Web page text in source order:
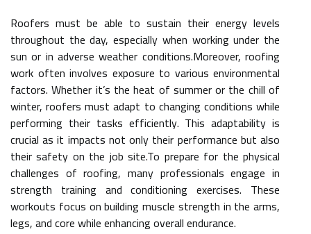
Roofers must be able to sustain their energy levels
throughout the day, especially when working under the
sun or in adverse weather conditions.Moreover, roofing
work often involves exposure to various environmental
factors. Whether it’s the heat of summer or the chill of
winter, roofers must adapt to changing conditions while
performing their tasks efficiently. This adaptability is
crucial as it impacts not only their performance but also
their safety on the job site.To prepare for the physical
challenges of roofing, many professionals engage in
strength training and conditioning exercises. These
workouts focus on building muscle strength in the arms,
legs, and core while enhancing overall endurance.